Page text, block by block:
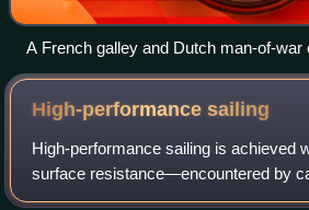
A French galley and Dutch man-of-war
Willaerts, painted 17th century.
High-performancesailing
High-performance sailing is achieved
surface resistance—encountered by
hydrofoils, iceboats or land sailing